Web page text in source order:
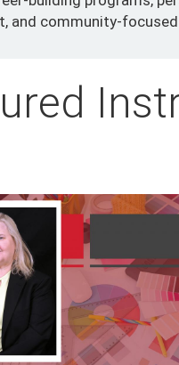
and community-